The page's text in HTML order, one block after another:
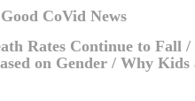
CoVid News
Rates Continue to Fall
on Gender / Why